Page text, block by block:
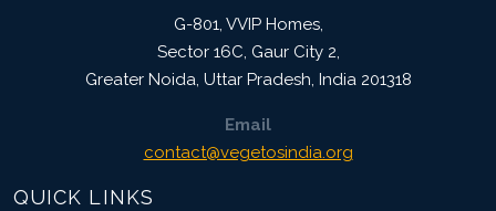
G-801, VVIP Homes,
Sector 16C, Gaur City 2,
Greater Noida, Uttar Pradesh, India 201318
Email
contact@vegetosindia.org
QUICK LINKS